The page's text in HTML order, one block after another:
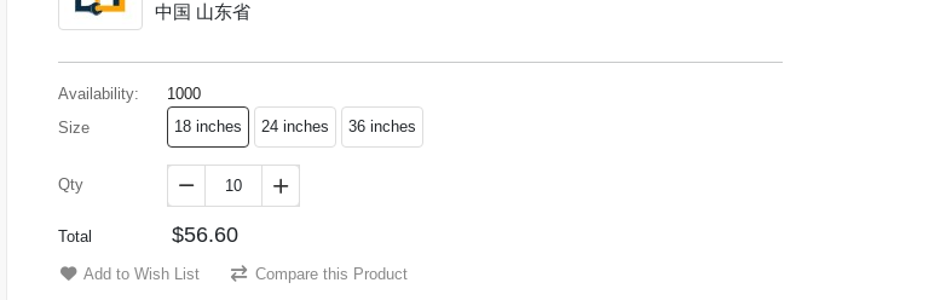
中国 山东省
Availability:
1000
Size
18 inches 24 inches 36 inches
Qty  
Total $56.60
Add to Wish List Compare this Product